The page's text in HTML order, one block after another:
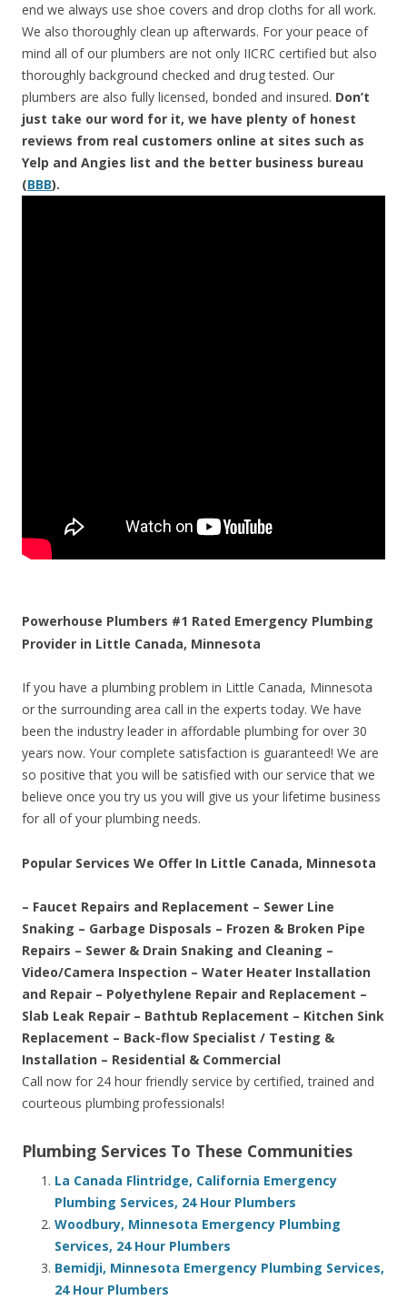
end we always use shoe covers and drop cloths for all work.
We also thoroughly clean up afterwards. For your peace of
mind all of our plumbers are not only IICRC certified but also
thoroughly background checked and drug tested. Our
plumbers are also fully licensed, bonded and insured. Don’t
just take our word for it, we have plenty of honest
reviews from real customers online at sites such as
Yelp and Angies list and the better business bureau
(BBB).
Powerhouse Plumbers #1 Rated Emergency Plumbing
Provider in Little Canada, Minnesota
If you have a plumbing problem in Little Canada, Minnesota
or the surrounding area call in the experts today. We have
been the industry leader in affordable plumbing for over 30
years now. Your complete satisfaction is guaranteed! We are
so positive that you will be satisfied with our service that we
believe once you try us you will give us your lifetime business
for all of your plumbing needs.
Popular Services We Offer In Little Canada, Minnesota
– Faucet Repairs and Replacement – Sewer Line
Snaking – Garbage Disposals – Frozen & Broken Pipe
Repairs – Sewer & Drain Snaking and Cleaning –
Video/Camera Inspection – Water Heater Installation
and Repair – Polyethylene Repair and Replacement –
Slab Leak Repair – Bathtub Replacement – Kitchen Sink
Replacement – Back-flow Specialist / Testing &
Installation – Residential & Commercial
Call now for 24 hour friendly service by certified, trained and
courteous plumbing professionals!
Plumbing Services To These Communities
La Canada Flintridge, California Emergency
Plumbing Services, 24 Hour Plumbers
Woodbury, Minnesota Emergency Plumbing
Services, 24 Hour Plumbers
Bemidji, Minnesota Emergency Plumbing Services,
24 Hour Plumbers